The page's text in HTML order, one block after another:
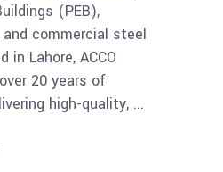
(PEB),
commercial steel
in Lahore, ACCO
20 years of
high-quality,